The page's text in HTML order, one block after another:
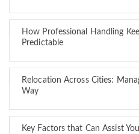
How Professional Handling
Predictable
Relocation Across Cities:
Way
Key Factors that Can Assist